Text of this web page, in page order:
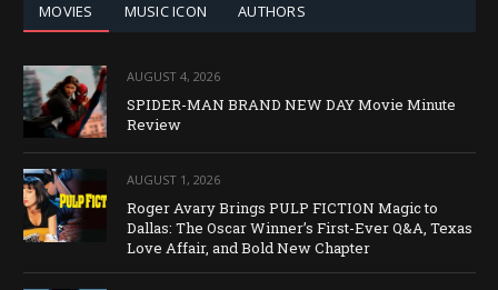
MOVIES MUSIC ICON AUTHORS
AUGUST 4, 2026
SPIDER-MAN BRAND NEW DAY Movie Minute
Review
AUGUST 1, 2026
Roger Avary Brings PULP FICTION Magic to
Dallas: The Oscar Winner’s First-Ever Q&A, Texas
Love Affair, and Bold New Chapter